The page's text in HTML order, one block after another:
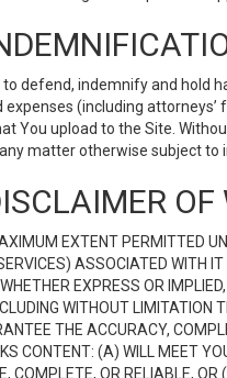
to defend, indemnify and hold
expenses (including
You upload to the Site.
matter otherwise subject to
EXTENT PERMITTED
ASSOCIATED WITH
EXPRESS OR
WITHOUT
THE ACCURACY,
CONTENT: (A) WILL MEET
COMPLETE, OR RELIABLE,